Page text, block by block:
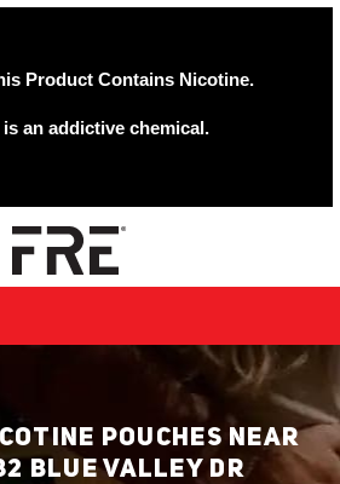
Product Contains Nicotine.
an addictive chemical.
POUCHES NEAR
BLUE VALLEY DR